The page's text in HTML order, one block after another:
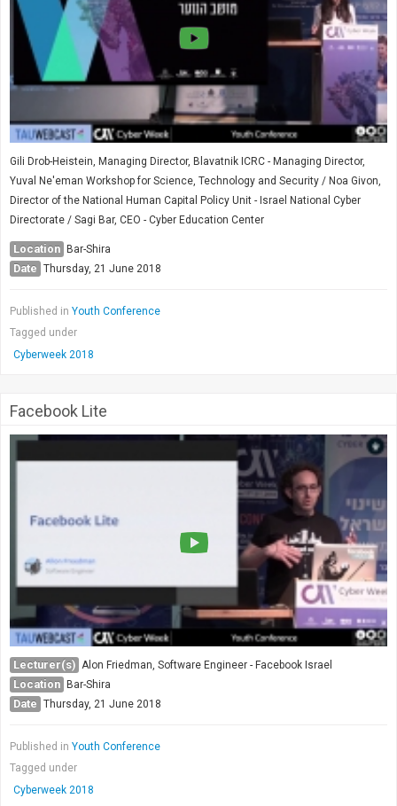
TAU General
SEARCH
Search
Gili Drob-Heistein, Managing Director, Blavatnik ICRC - Managing Director,
Yuval Ne'eman Workshop for Science, Technology and Security / Noa Givon,
Director of the National Human Capital Policy Unit - Israel National Cyber
Directorate / Sagi Bar, CEO - Cyber Education Center
Location Bar-Shira
Date Thursday, 21 June 2018
Published in Youth Conference
Tagged under
Cyberweek 2018
Facebook Lite
Lecturer(s) Alon Friedman, Software Engineer - Facebook Israel
Location Bar-Shira
Date Thursday, 21 June 2018
Published in Youth Conference
Tagged under
Cyberweek 2018